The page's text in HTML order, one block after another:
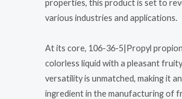
properties, this product is set to
various industries and applications.
At its core, 106-36-5|Propyl
colorless liquid with a pleasant
versatility is unmatched, making it
ingredient in the manufacturing of